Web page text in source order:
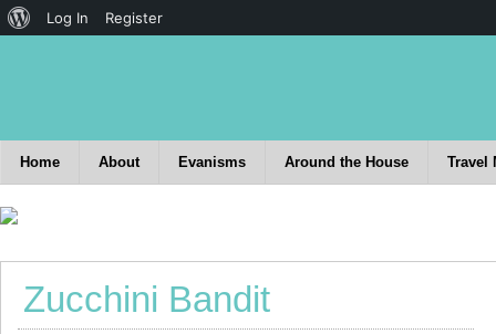
Home About Evanisms Around the House Travel
Zucchini Bandit
Log In Register